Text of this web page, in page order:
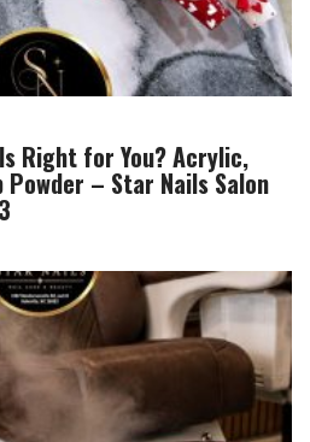
Right for You? Acrylic,
Powder – Star Nails Salon